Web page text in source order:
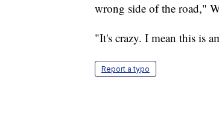
wrong side of the road,"
"It's crazy. I mean this is
Report a typo